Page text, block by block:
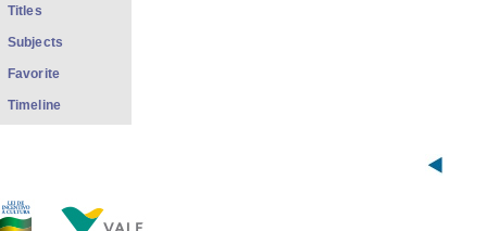
Titles
Subjects
Favorite
Timeline